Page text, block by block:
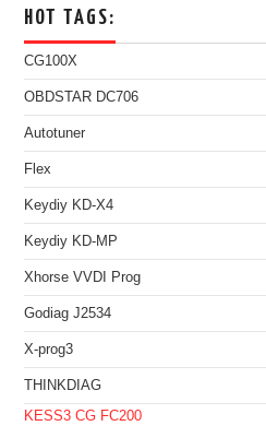
HOT TAGS:
CG100X
OBDSTAR DC706
Autotuner
Flex
Keydiy KD-X4
Keydiy KD-MP
Xhorse VVDI Prog
Godiag J2534
X-prog3
THINKDIAG
KESS3 CG FC200